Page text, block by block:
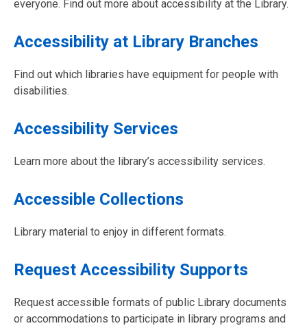
everyone. Find out more about accessibility at the Library.
Accessibility at Library Branches
Find out which libraries have equipment for people with
disabilities.
Accessibility Services
Learn more about the library’s accessibility services.
Accessible Collections
Library material to enjoy in different formats.
Request Accessibility Supports
Request accessible formats of public Library documents
or accommodations to participate in library programs and